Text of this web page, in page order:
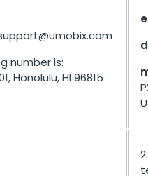
number is:
Honolulu, HI 96815